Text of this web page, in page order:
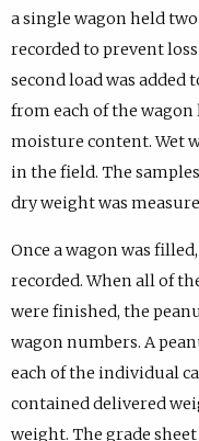
a single wagon held
recorded to prevent
second load was added
from each of the
moisture content. Wet
in the field. The
dry weight was
Once a wagon was
recorded. When all of
were finished, the
wagon numbers. A
each of the individual
contained delivered
weight. The grade